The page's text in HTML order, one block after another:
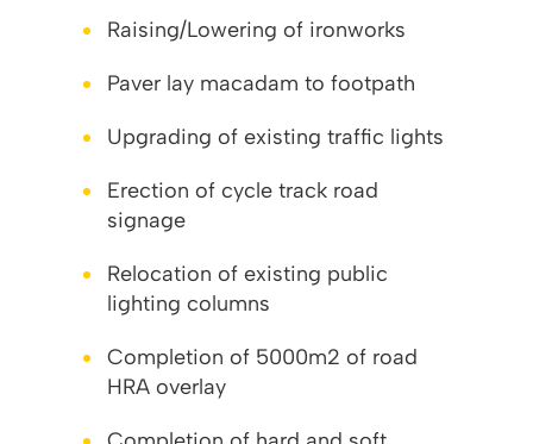
Raising/Lowering of ironworks
Paver lay macadam to footpath
Upgrading of existing traffic lights
Erection of cycle track road
signage
Relocation of existing public
lighting columns
Completion of 5000m2 of road
HRA overlay